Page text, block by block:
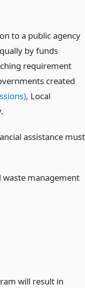
to a public agency
by funds
requirement
created
, Local
assistance must
management
will result in